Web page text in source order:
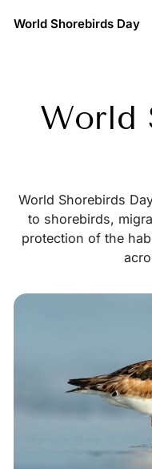
World Shorebirds Day
World
World Shorebirds
to shorebirds,
protection of the